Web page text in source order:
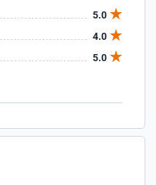
5.0
4.0
5.0